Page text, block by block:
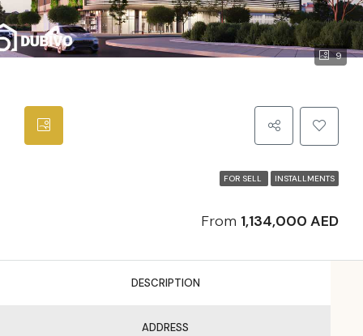
9
FOR SELL INSTALLMENTS
From 1,134,000 AED
DESCRIPTION
ADDRESS